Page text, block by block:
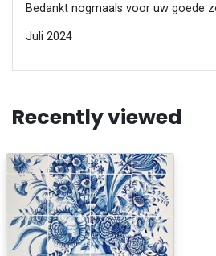
Bedankt nogmaals voor uw goede
Juli 2024
Recently viewed